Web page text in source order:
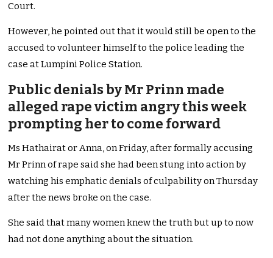
Court.
However, he pointed out that it would still be open to the
accused to volunteer himself to the police leading the
case at Lumpini Police Station.
Public denials by Mr Prinn made
alleged rape victim angry this week
prompting her to come forward
Ms Hathairat or Anna, on Friday, after formally accusing
Mr Prinn of rape said she had been stung into action by
watching his emphatic denials of culpability on Thursday
after the news broke on the case.
She said that many women knew the truth but up to now
had not done anything about the situation.